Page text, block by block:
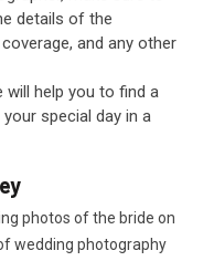
details of the
and any other
will help you to find a
special day in a
photos of the bride on
wedding photography